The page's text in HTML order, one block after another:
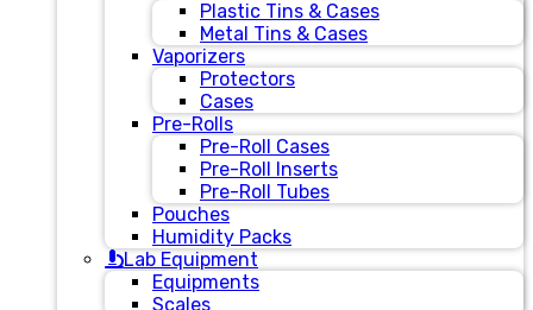
Plastic Tins & Cases
Metal Tins & Cases
Vaporizers
Protectors
Cases
Pre-Rolls
Pre-Roll Cases
Pre-Roll Inserts
Pre-Roll Tubes
Pouches
Humidity Packs
Lab Equipment
Equipments
Scales